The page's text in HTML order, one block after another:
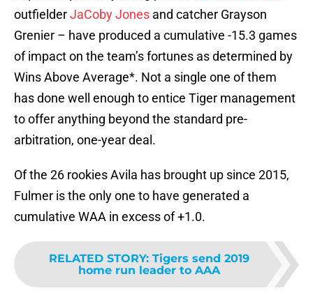
outfielderJaCoby Jones and catcher Grayson
Grenier – have produced a cumulative -15.3 games
of impact on the team’s fortunes as determined by
Wins Above Average*. Not a single one of them
has done well enough to entice Tiger management
to offer anything beyond the standard pre-
arbitration, one-year deal.
Of the 26 rookies Avila has brought up since 2015,
Fulmer is the only one to have generated a
cumulative WAA in excess of +1.0.
RELATED STORY: Tigers send 2019
home run leader to AAA